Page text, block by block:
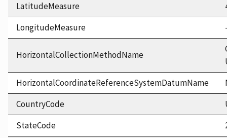
LatitudeMeasure
LongitudeMeasure
HorizontalCollectionMethodName
HorizontalCoordinateReferenceSystemDatumName
CountryCode
StateCode